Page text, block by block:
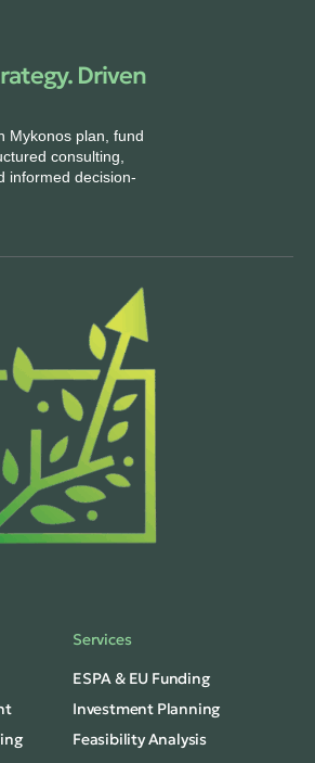
Driven
Mykonos plan, fund
consulting,
informed decision-
Services
ESPA & EU Funding
Investment Planning
Feasibility Analysis